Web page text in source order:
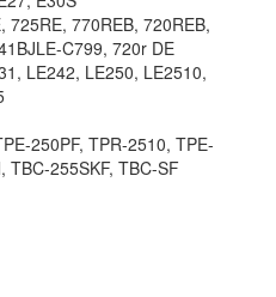
725RE, 770REB, 720REB,
C799, 720r DE
LE242, LE250, LE2510,
250PF, TPR-2510, TPE-
TBC-255SKF, TBC-SF